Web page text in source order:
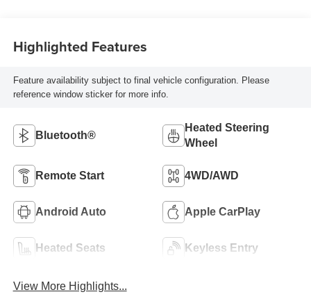
Highlighted Features
Feature availability subject to final vehicle configuration. Please
reference window sticker for more info.
Bluetooth®
Heated Steering
Wheel
Remote Start 4WD/AWD
Android Auto Apple CarPlay
Heated Seats Keyless Entry
View More Highlights...